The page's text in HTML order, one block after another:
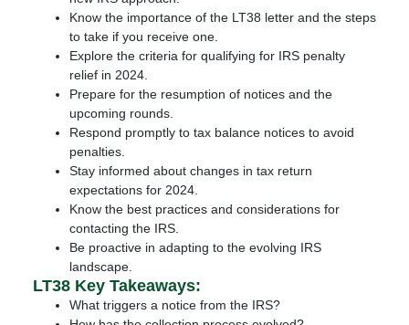
Know the importance of the LT38 letter and the steps
to take if you receive one.
Explore the criteria for qualifying for IRS penalty
relief in 2024.
Prepare for the resumption of notices and the
upcoming rounds.
Respond promptly to tax balance notices to avoid
penalties.
Stay informed about changes in tax return
expectations for 2024.
Know the best practices and considerations for
contacting the IRS.
Be proactive in adapting to the evolving IRS
landscape.
LT38 Key Takeaways:
What triggers a notice from the IRS?